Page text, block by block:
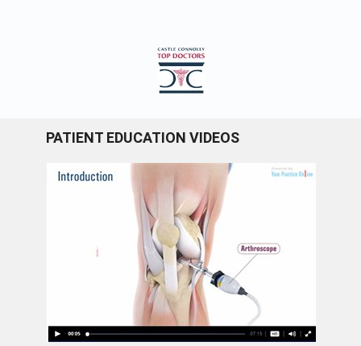
PATIENT EDUCATION VIDEOS